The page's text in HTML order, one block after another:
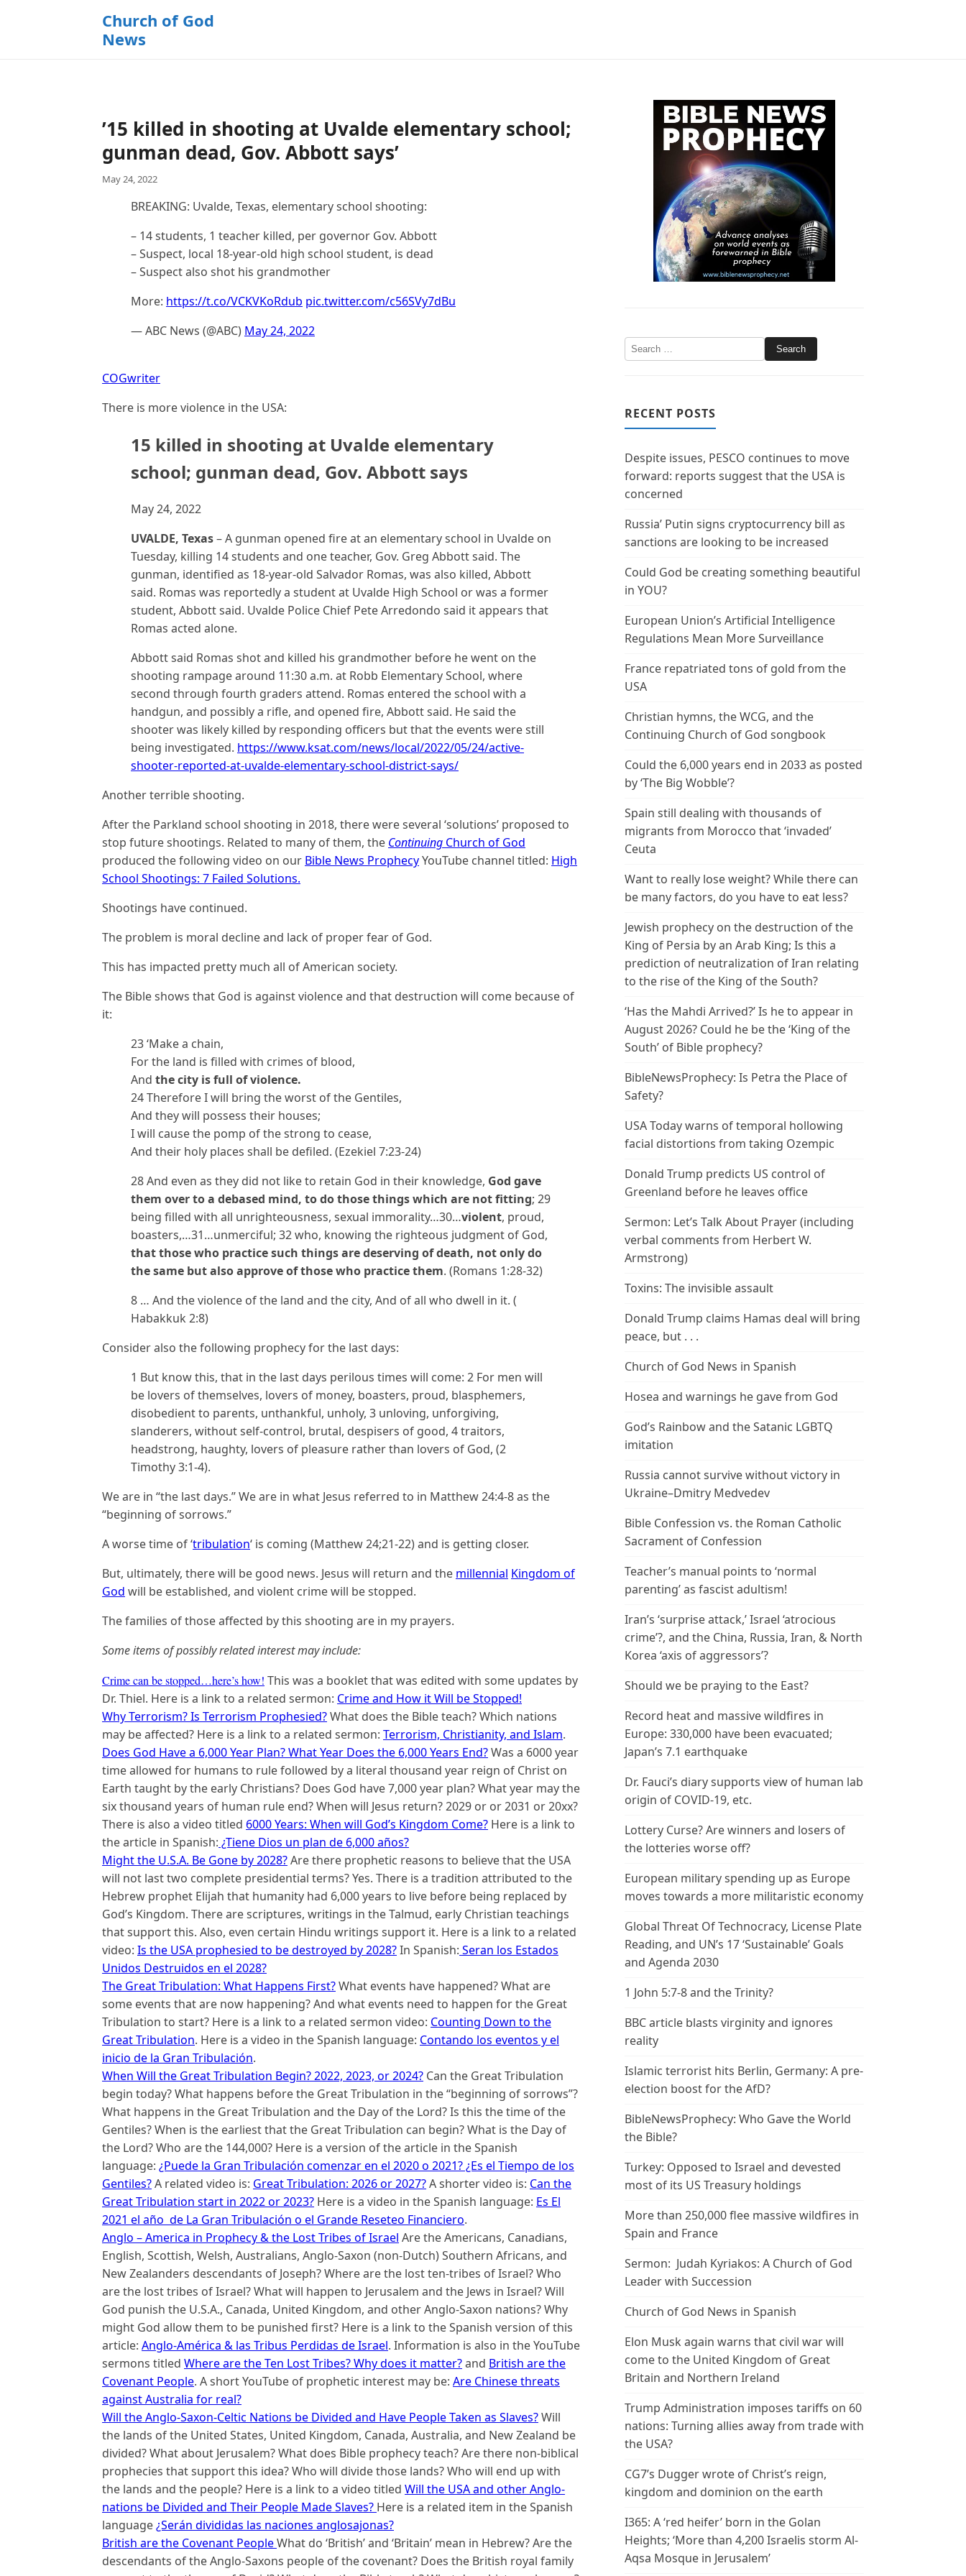
Church of God
News
’15 killed in shooting at Uvalde elementary school;
gunman dead, Gov. Abbott says’
May 24, 2022
BREAKING: Uvalde, Texas, elementary school shooting:
– 14 students, 1 teacher killed, per governor Gov. Abbott
– Suspect, local 18-year-old high school student, is dead
– Suspect also shot his grandmother
More: https://t.co/VCKVKoRdub pic.twitter.com/c56SVy7dBu
— ABC News (@ABC) May 24, 2022
COGwriter
There is more violence in the USA:
15 killed in shooting at Uvalde elementary
school; gunman dead, Gov. Abbott says
May 24, 2022
UVALDE, Texas– A gunman opened fire at an elementary school in Uvalde on
Tuesday, killing 14 students and one teacher, Gov. Greg Abbott said. The
gunman, identified as 18-year-old Salvador Romas, was also killed, Abbott
said. Romas was reportedly a student at Uvalde High School or was a former
student, Abbott said. Uvalde Police Chief Pete Arredondo said it appears that
Romas acted alone.
Abbott said Romas shot and killed his grandmother before he went on the
shooting rampage around 11:30 a.m. at Robb Elementary School, where
second through fourth graders attend. Romas entered the school with a
handgun, and possibly a rifle, and opened fire, Abbott said. He said the
shooter was likely killed by responding officers but that the events were still
being investigated. https://www.ksat.com/news/local/2022/05/24/active-
shooter-reported-at-uvalde-elementary-school-district-says/
Another terrible shooting.
After the Parkland school shooting in 2018, there were several ‘solutions’ proposed to
stop future shootings. Related to many of them, the Continuing Church of God
produced the following video on our Bible News ProphecyYouTube channel titled: High
School Shootings: 7 Failed Solutions.
Shootings have continued.
The problem is moral decline and lack of proper fear of God.
This has impacted pretty much all of American society.
The Bible shows that God is against violence and that destruction will come because of
it:
23 ‘Make a chain,
For the land is filled with crimes of blood,
And the city is full of violence.
24 Therefore I will bring the worst of the Gentiles,
And they will possess their houses;
I will cause the pomp of the strong to cease,
And their holy places shall be defiled. (Ezekiel 7:23-24)
28 And even as they did not like to retain God in their knowledge, God gave
them over to a debased mind, to do those things which are not fitting; 29
being filled with all unrighteousness, sexual immorality…30…violent, proud,
boasters,…31…unmerciful; 32 who, knowing the righteous judgment of God,
that those who practice such things are deserving of death, not only do
the same but also approve of those who practice them. (Romans 1:28-32)
8 … And the violence of the land and the city, And of all who dwell in it. (
Habakkuk 2:8)
Consider also the following prophecy for the last days:
1 But know this, that in the last days perilous times will come: 2 For men will
be lovers of themselves, lovers of money, boasters, proud, blasphemers,
disobedient to parents, unthankful, unholy, 3 unloving, unforgiving,
slanderers, without self-control, brutal, despisers of good, 4traitors,
headstrong, haughty, lovers of pleasure rather than lovers of God, (2
Timothy 3:1-4).
We are in “the last days.” We are in what Jesus referred to in Matthew 24:4-8 as the
“beginning of sorrows.”
A worse time of ‘tribulation‘ is coming (Matthew 24;21-22) and is getting closer.
But, ultimately, there will be good news. Jesus will return and the millennial Kingdom of
God will be established, and violent crime will be stopped.
The families of those affected by this shooting are in my prayers.
Some items of possibly related interest may include:
Crime can be stopped…here’s how! This was a booklet that was edited with some updates by
Dr. Thiel. Here is a link to a related sermon: Crime and How it Will be Stopped!
Why Terrorism? Is Terrorism Prophesied?What does the Bible teach? Which nations
may be affected? Here is a link to a related sermon: Terrorism, Christianity, and Islam.
Does God Have a 6,000 Year Plan? What Year Does the 6,000 Years End?Was a 6000 year
time allowed for humans to rule followed by a literal thousand year reign of Christ on
Earth taught by the early Christians? Does God have 7,000 year plan? What year may the
six thousand years of human rule end? When will Jesus return? 2029 or or 2031 or 20xx?
There is also a video titled 6000 Years: When will God’s Kingdom Come? Here is a link to
the article in Spanish: ¿Tiene Dios un plan de 6,000 años?
Might the U.S.A. Be Gone by 2028?Are there prophetic reasons to believe that the USA
will not last two complete presidential terms? Yes. There is a tradition attributed to the
Hebrew prophet Elijah that humanity had 6,000 years to live before being replaced by
God’s Kingdom. There are scriptures, writings in the Talmud, early Christian teachings
that support this. Also, even certain Hindu writings support it. Here is a link to a related
video: Is the USA prophesied to be destroyed by 2028?In Spanish: Seran los Estados
Unidos Destruidos en el 2028?
The Great Tribulation: What Happens First?What events have happened? What are
some events that are now happening? And what events need to happen for the Great
Tribulation to start? Here is a link to a related sermon video: Counting Down to the
Great Tribulation. Here is a video in the Spanish language: Contando los eventos y el
inicio de la Gran Tribulación.
When Will the Great Tribulation Begin? 2022, 2023, or 2024? Can the Great Tribulation
begin today? What happens before the Great Tribulation in the “beginning of sorrows”?
What happens in the Great Tribulation and the Day of the Lord? Is this the time of the
Gentiles? When is the earliest that the Great Tribulation can begin? What is the Day of
the Lord? Who are the 144,000? Here is a version of the article in the Spanish
language: ¿Puede la Gran Tribulación comenzar en el 2020 o 2021? ¿Es el Tiempo de los
Gentiles?A related video is: Great Tribulation: 2026 or 2027?A shorter video is: Can the
Great Tribulation start in 2022 or 2023? Here is a video in the Spanish language: Es El
2021 el año de La Gran Tribulación o el Grande Reseteo Financiero.
Anglo – America in Prophecy & the Lost Tribes of Israel Are the Americans, Canadians,
English, Scottish, Welsh, Australians, Anglo-Saxon (non-Dutch) Southern Africans, and
New Zealanders descendants of Joseph? Where are the lost ten-tribes of Israel? Who
are the lost tribes of Israel? What will happen to Jerusalem and the Jews in Israel? Will
God punish the U.S.A., Canada, United Kingdom, and other Anglo-Saxon nations? Why
might God allow them to be punished first? Here is a link to the Spanish version of this
article: Anglo-América & las Tribus Perdidas de Israel. Information is also in the YouTube
sermons titled Where are the Ten Lost Tribes? Why does it matter?and British are the
Covenant People. A short YouTube of prophetic interest may be: Are Chinese threats
against Australia for real?
Will the Anglo-Saxon-Celtic Nations be Divided and Have People Taken as Slaves?Will
the lands of the United States, United Kingdom, Canada, Australia, and New Zealand be
divided? What about Jerusalem? What does Bible prophecy teach? Are there non-biblical
prophecies that support this idea? Who will divide those lands? Who will end up with
the lands and the people? Here is a link to a video titled Will the USA and other Anglo-
nations be Divided and Their People Made Slaves? Here is a related item in the Spanish
language¿Serán divididas las naciones anglosajonas?
British are the Covenant PeopleWhat do ‘British’ and ‘Britain’ mean in Hebrew? Are the
descendants of the Anglo-Saxons people of the covenant? Does the British royal family
RECENT POSTS
Despite issues, PESCO continues to move
forward: reports suggest that the USA is
concerned
Russia’ Putin signs cryptocurrency bill as
sanctions are looking to be increased
Could God be creating something beautiful
in YOU?
European Union’s Artificial Intelligence
Regulations Mean More Surveillance
France repatriated tons of gold from the
USA
Christian hymns, the WCG, and the
Continuing Church of God songbook
Could the 6,000 years end in 2033 as posted
by ‘The Big Wobble’?
Spain still dealing with thousands of
migrants from Morocco that ‘invaded’
Ceuta
Want to really lose weight? While there can
be many factors, do you have to eat less?
Jewish prophecy on the destruction of the
King of Persia by an Arab King; Is this a
prediction of neutralization of Iran relating
to the rise of the King of the South?
‘Has the Mahdi Arrived?’ Is he to appear in
August 2026? Could he be the ‘King of the
South’ of Bible prophecy?
BibleNewsProphecy: Is Petra the Place of
Safety?
USA Today warns of temporal hollowing
facial distortions from taking Ozempic
Donald Trump predicts US control of
Greenland before he leaves office
Sermon: Let’s Talk About Prayer (including
verbal comments from Herbert W.
Armstrong)
Toxins: The invisible assault
Donald Trump claims Hamas deal will bring
peace, but . . .
Church of God News in Spanish
Hosea and warnings he gave from God
God’s Rainbow and the Satanic LGBTQ
imitation
Russia cannot survive without victory in
Ukraine–Dmitry Medvedev
Bible Confession vs. the Roman Catholic
Sacrament of Confession
Teacher’s manual points to ‘normal
parenting’ as fascist adultism!
Iran’s ‘surprise attack,’ Israel ‘atrocious
crime’?, and the China, Russia, Iran, & North
Korea ‘axis of aggressors’?
Should we be praying to the East?
Record heat and massive wildfires in
Europe: 330,000 have been evacuated;
Japan’s 7.1 earthquake
Dr. Fauci’s diary supports view of human lab
origin of COVID-19, etc.
Lottery Curse? Are winners and losers of
the lotteries worse off?
European military spending up as Europe
moves towards a more militaristic economy
Global Threat Of Technocracy, License Plate
Reading, and UN’s 17 ‘Sustainable’ Goals
and Agenda 2030
1 John 5:7-8 and the Trinity?
BBC article blasts virginity and ignores
reality
Islamic terrorist hits Berlin, Germany: A pre-
election boost for the AfD?
BibleNewsProphecy: Who Gave the World
the Bible?
Turkey: Opposed to Israel and devested
most of its US Treasury holdings
More than 250,000 flee massive wildfires in
Spain and France
Sermon: Judah Kyriakos: A Church of God
Leader with Succession
Church of God News in Spanish
Elon Musk again warns that civil war will
come to the United Kingdom of Great
Britain and Northern Ireland
Trump Administration imposes tariffs on 60
nations: Turning allies away from trade with
the USA?
CG7’s Dugger wrote of Christ’s reign,
kingdom and dominion on the earth
I365: A ‘red heifer’ born in the Golan
Heights; ‘More than 4,200 Israelis storm Al-
Aqsa Mosque in Jerusalem’